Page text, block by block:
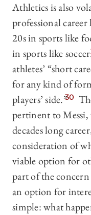
Athletics is also
professional
20s in sports like
in sports like
athletes’ “short
for any kind of
players’ side.”30
pertinent to Messi,
decades long
consideration of
viable option for
part of the
an option for
simple: what